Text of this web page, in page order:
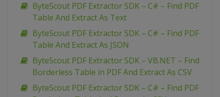
ByteScout PDF Extractor SDK – C# – Find PDF
Table And Extract As Text
ByteScout PDF Extractor SDK – C# – Find PDF
Table And Extract As JSON
ByteScout PDF Extractor SDK – VB.NET – Find
Borderless Table in PDF And Extract As CSV
ByteScout PDF Extractor SDK – C# – Find PDF